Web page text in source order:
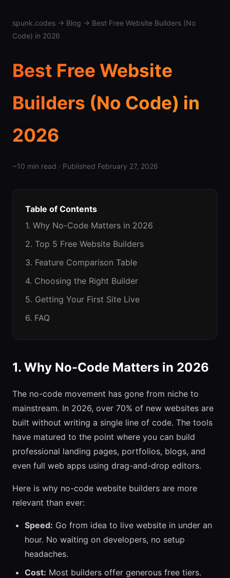
spunk.codes → Blog → Best Free Website Builders (No
Code) in 2026
Best Free Website
Builders (No Code) in
2026
~10 min read · Published February 27, 2026
Table of Contents
1. Why No-Code Matters in 2026
2. Top 5 Free Website Builders
3. Feature Comparison Table
4. Choosing the Right Builder
5. Getting Your First Site Live
6. FAQ
1. Why No-Code Matters in 2026
The no-code movement has gone from niche to
mainstream. In 2026, over 70% of new websites are
built without writing a single line of code. The tools
have matured to the point where you can build
professional landing pages, portfolios, blogs, and
even full web apps using drag-and-drop editors.
Here is why no-code website builders are more
relevant than ever:
Speed: Go from idea to live website in under an
hour. No waiting on developers, no setup
headaches.
Cost: Most builders offer generous free tiers.